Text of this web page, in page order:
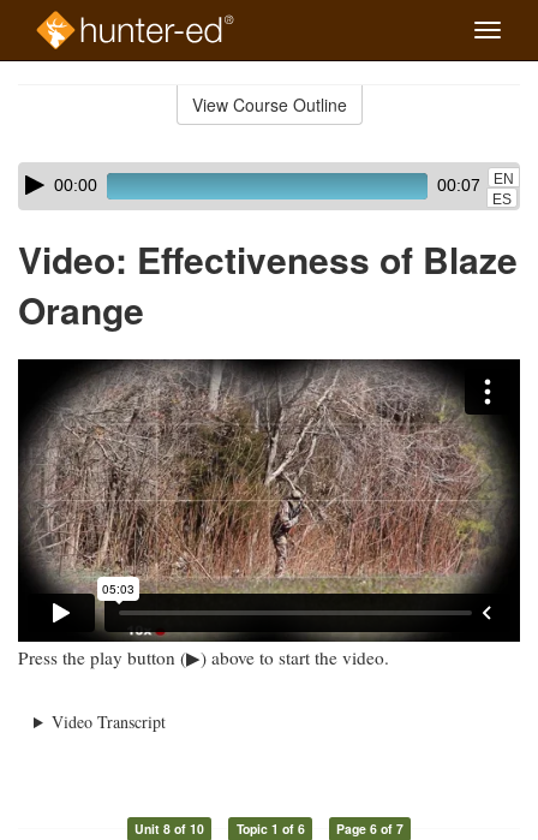
Toggle
View Course Outline
Skip
audio
Audio
Player00:00 00:07
EN
ES
Video: Effectiveness of Blaze
Orange
Press the play button (▶) above to start the video.
Video Transcript
Unit 8 of 10 Topic 1 of 6 Page 6 of 7